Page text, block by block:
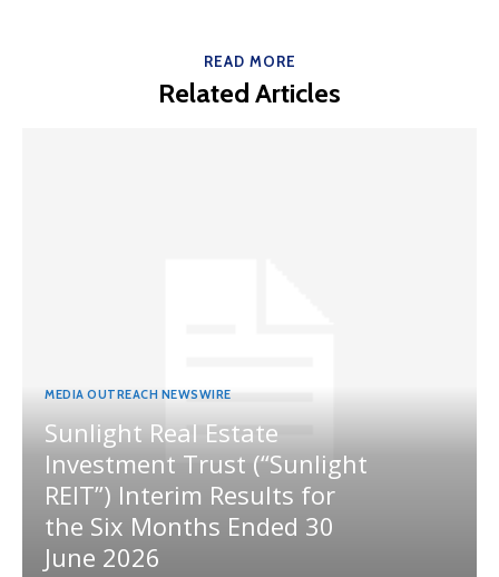
READ MORE
Related Articles
MEDIA OUTREACH NEWSWIRE
Sunlight Real Estate
Investment Trust (“Sunlight
REIT”) Interim Results for
the Six Months Ended 30
June 2026